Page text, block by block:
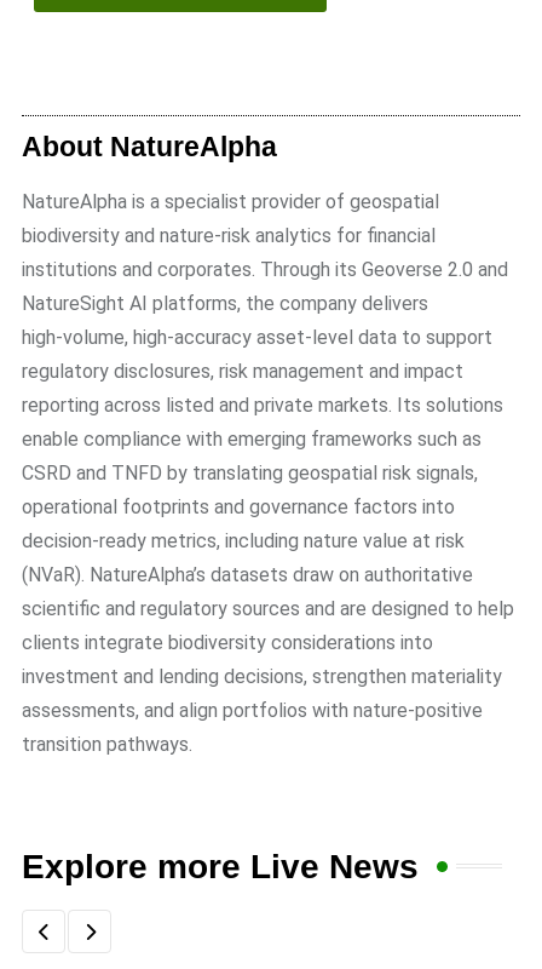
About NatureAlpha
NatureAlpha is a specialist provider of geospatial
biodiversity and nature-risk analytics for financial
institutions and corporates. Through its Geoverse 2.0 and
NatureSight AI platforms, the company delivers
high‑volume, high‑accuracy asset‑level data to support
regulatory disclosures, risk management and impact
reporting across listed and private markets. Its solutions
enable compliance with emerging frameworks such as
CSRD and TNFD by translating geospatial risk signals,
operational footprints and governance factors into
decision‑ready metrics, including nature value at risk
(NVaR). NatureAlpha’s datasets draw on authoritative
scientific and regulatory sources and are designed to help
clients integrate biodiversity considerations into
investment and lending decisions, strengthen materiality
assessments, and align portfolios with nature‑positive
transition pathways.
Explore more Live News